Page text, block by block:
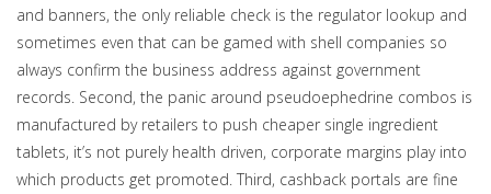
and banners, the only reliable check is the regulator lookup and
sometimes even that can be gamed with shell companies so
always confirm the business address against government
records. Second, the panic around pseudoephedrine combos is
manufactured by retailers to push cheaper single ingredient
tablets, it’s not purely health driven, corporate margins play into
which products get promoted. Third, cashback portals are fine